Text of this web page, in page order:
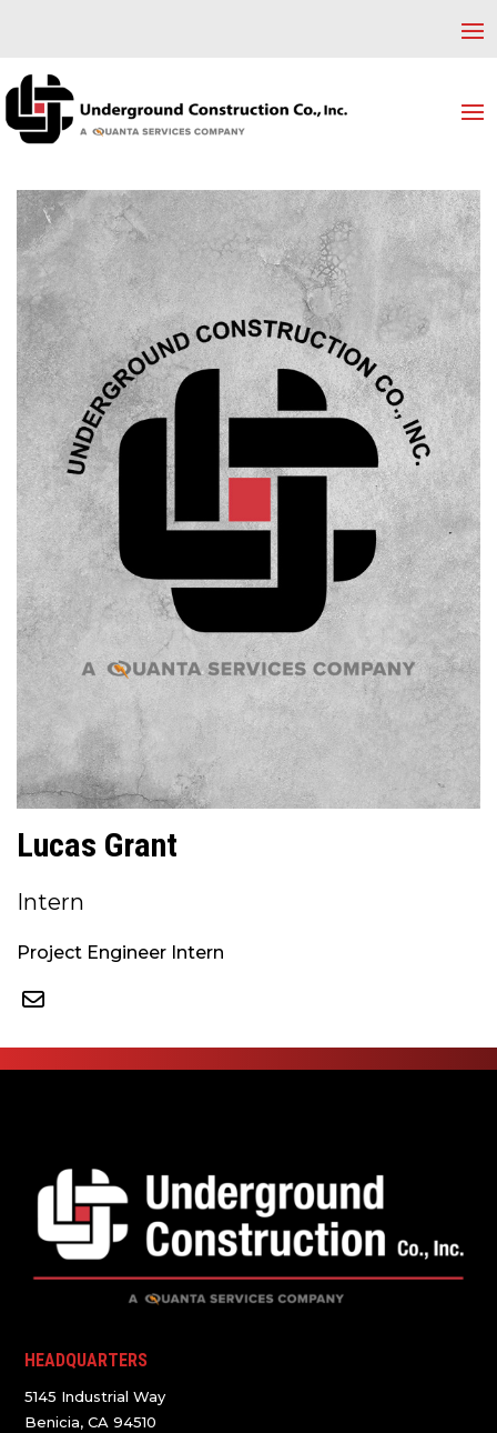
Lucas Grant
Intern
Project Engineer Intern
HEADQUARTERS
5145 Industrial Way
Benicia, CA 94510